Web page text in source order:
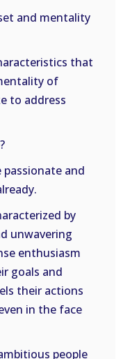
and mentality
that
of
to address
passionate and
by
unwavering
enthusiasm
goals and
their actions
in the face
people